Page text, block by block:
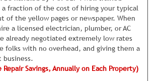
your rental rate is competitive with
in the surrounding area.Your property
you:
No B.S. Assessment Of Market
words, how much can you
a fraction of the cost of hiring your typical
of the yellow pages or newspaper. When
a licensed electrician, plumber, or AC
already negotiated extremely low rates
folks with no overhead, and giving them a
Repair Savings, Annually on Each Property)